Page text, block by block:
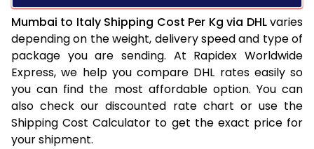
Mumbai to Italy Shipping Cost Per Kg via DHLvaries
depending on the weight, delivery speed and type of
package you are sending. At Rapidex Worldwide
Express, we help you compare DHL rates easily so
you can find the most affordable option. You can
also check our discounted rate chart or use the
Shipping Cost Calculator to get the exact price for
your shipment.